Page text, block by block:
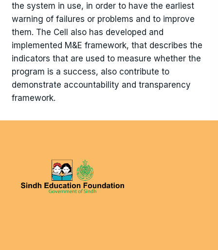
the system in use, in order to have the earliest
warning of failures or problems and to improve
them. The Cell also has developed and
implemented M&E framework, that describes the
indicators that are used to measure whether the
program is a success, also contribute to
demonstrate accountability and transparency
framework.